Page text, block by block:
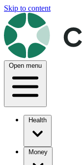
Skip to content
Open menu
Health
Money